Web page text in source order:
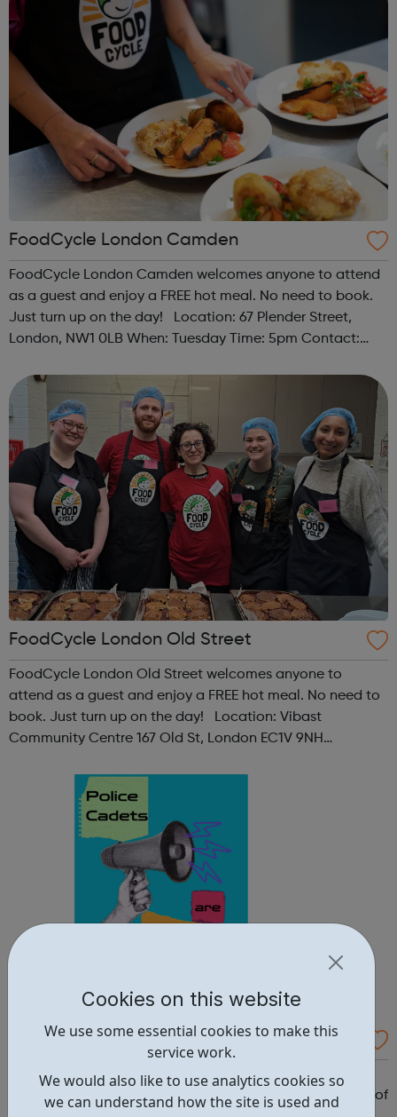
Cookies on this website
We use some essential cookies to make this
service work.
We would also like to use analytics cookies so
we can understand how the site is used and
FoodCycle London Camden
FoodCycle London Camden welcomes anyone to attend
as a guest and enjoy a FREE hot meal. No need to book.
Just turn up on the day! Location: 67 Plender Street,
London, NW1 0LB When: Tuesday Time: 5pm Contact:
Accessibility - Disabled Toilet: Yes ...
FoodCycle London Old Street
FoodCycle London Old Street welcomes anyone to
attend as a guest and enjoy a FREE hot meal. No need to
book. Just turn up on the day! Location: Vibast
Community Centre 167 Old St, London EC1V 9NH
Contact: oldstreet@foodcycle.org.uk Family Friendly: Yes
Accessibility...
Westminster Volunteer Police Cadets
Why should you become a police cadet? First and
foremost, because it's really good fun. But there are lots of